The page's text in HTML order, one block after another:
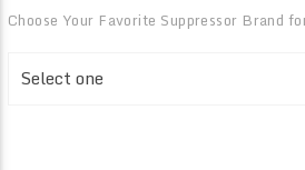
Choose Your Favorite Suppressor Brand